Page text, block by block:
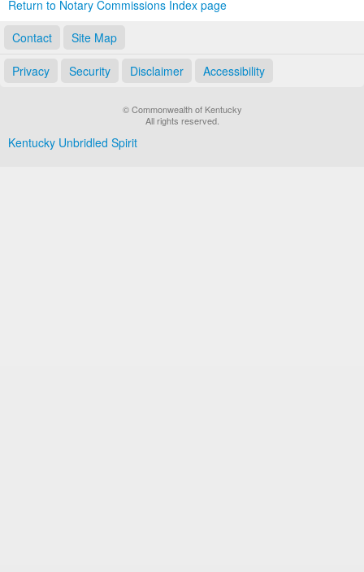
Return to Notary Commissions Index page
Contact
Site Map
Privacy Security Disclaimer Accessibility
© Commonwealth of Kentucky
All rights reserved.
Kentucky Unbridled Spirit